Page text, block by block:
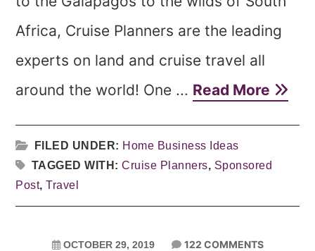
Africa, Cruise Planners are the leading
experts on land and cruise travel all
around the world! One ... Read More
FILED UNDER: Home Business Ideas
TAGGED WITH:Cruise Planners, Sponsored
Post,Travel
OCTOBER 29, 2019 122 COMMENTS